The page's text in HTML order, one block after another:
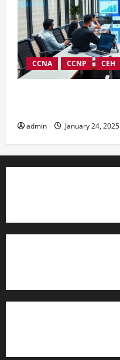
CCNA CCNP CEH
admin January 24, 2025